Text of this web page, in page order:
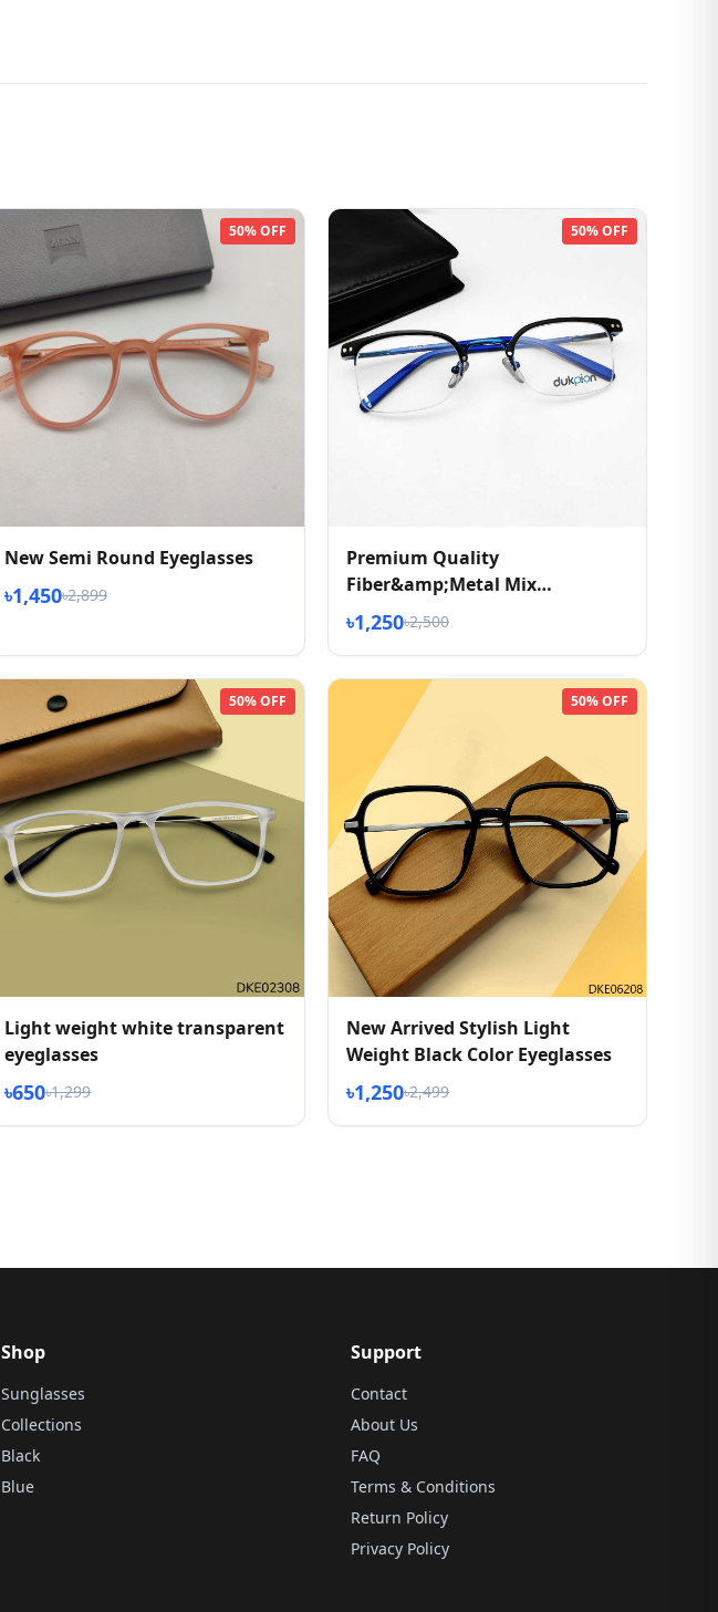
50% OFF
New Semi Round Eyeglasses
৳1,450৳2,899
50% OFF
Premium Quality
Fiber&amp;Metal Mix
Eyeglasses
৳1,250৳2,500
50% OFF
Light weight white transparent
eyeglasses
৳650৳1,299
50% OFF
New Arrived Stylish Light
Weight Black Color Eyeglasses
৳1,250৳2,499
Shop
Sunglasses
Collections
Black
Blue
Support
Contact
About Us
FAQ
Terms & Conditions
Return Policy
Privacy Policy